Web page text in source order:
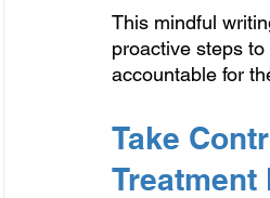
This mindful
proactive steps
accountable for
Take
Treatment